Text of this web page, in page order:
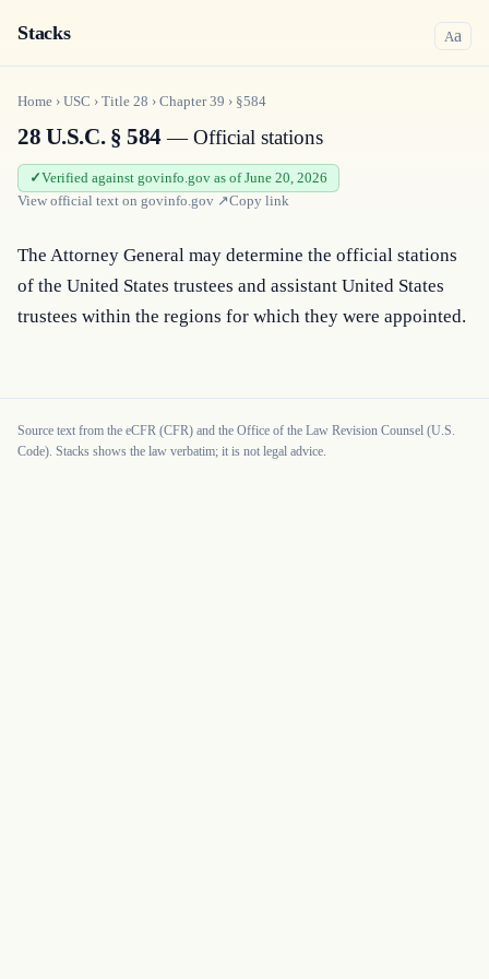
Stacks Aa
Home › USC › Title 28 › Chapter39 › §584
28 U.S.C. § 584— Official stations
Verified against govinfo.gov as of June 20, 2026
View official text on govinfo.gov ↗Copy link
The Attorney General may determine the official stations
of the United States trustees and assistant United States
trustees within the regions for which they were appointed.
Source text from the eCFR (CFR) and the Office of the Law Revision Counsel (U.S.
Code). Stacks shows the law verbatim; it is not legal advice.